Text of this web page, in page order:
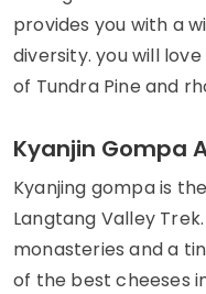
provides you with a
diversity. you will
of Tundra Pine and
Kyanjin Gompa
Kyanjing gompa is
Langtang Valley
monasteries and a
of the best cheeses